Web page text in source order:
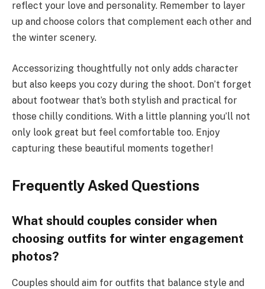
reflect your love and personality. Remember to layer
up and choose colors that complement each other and
the winter scenery.
Accessorizing thoughtfully not only adds character
but also keeps you cozy during the shoot. Don’t forget
about footwear that’s both stylish and practical for
those chilly conditions. With a little planning you’ll not
only look great but feel comfortable too. Enjoy
capturing these beautiful moments together!
Frequently Asked Questions
What should couples consider when
choosing outfits for winter engagement
photos?
Couples should aim for outfits that balance style and